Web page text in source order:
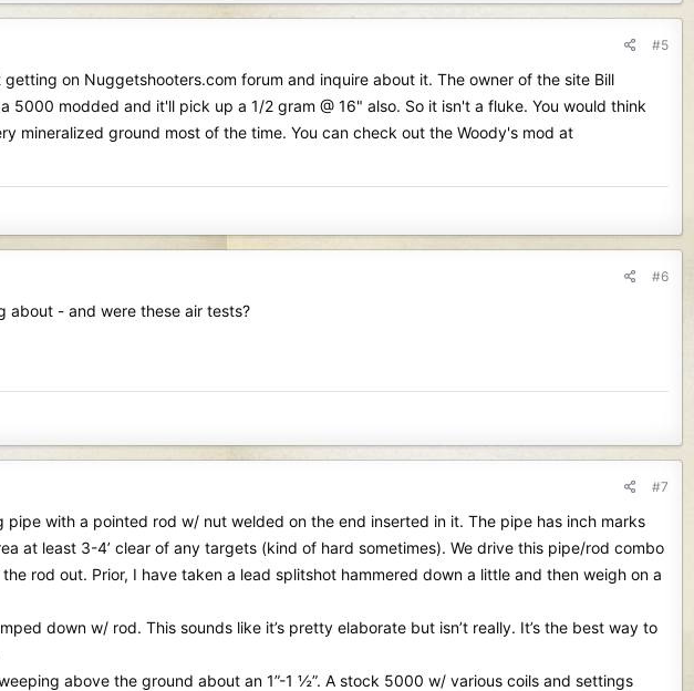
#5
on Nuggetshooters.com forum and inquire about it. The owner of the site Bill
modded and it'll pick up a 1/2 gram @ 16" also. So it isn't a fluke. You would think
mineralized ground most of the time. You can check out the Woody's mod at
#6
about - and were these air tests?
#7
with a pointed rod w/ nut welded on the end inserted in it. The pipe has inch marks
at least 3-4’ clear of any targets (kind of hard sometimes). We drive this pipe/rod combo
rod out. Prior, I have taken a lead splitshot hammered down a little and then weigh on a
down w/ rod. This sounds like it’s pretty elaborate but isn’t really. It’s the best way to
above the ground about an 1”-1 ½”. A stock 5000 w/ various coils and settings